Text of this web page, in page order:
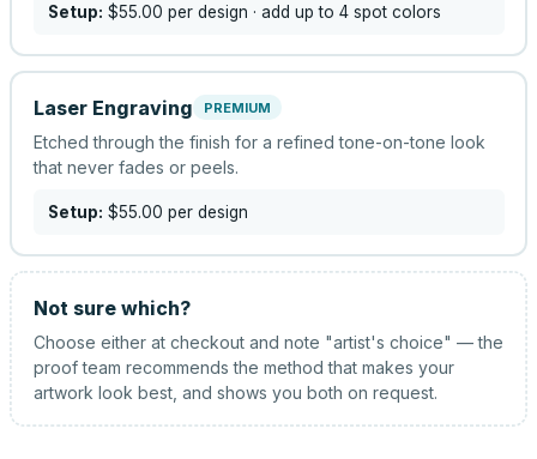
Setup: $55.00 per design · add up to 4 spot colors
Laser Engraving PREMIUM
Etched through the finish for a refined tone-on-tone look
that never fades or peels.
Setup: $55.00 per design
Not sure which?
Choose either at checkout and note "artist's choice" — the
proof team recommends the method that makes your
artwork look best, and shows you both on request.